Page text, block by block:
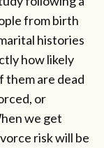
from birth
histories
how likely
them are dead
or
we get
risk will be